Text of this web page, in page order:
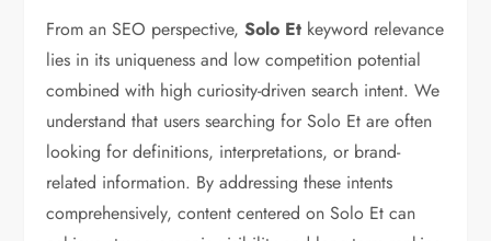
From an SEO perspective,Solo Et keyword relevance
lies in its uniqueness and low competition potential
combined with high curiosity-driven search intent. We
understand that users searching for Solo Et are often
looking for definitions, interpretations, or brand-
related information. By addressing these intents
comprehensively, content centered on Solo Et can